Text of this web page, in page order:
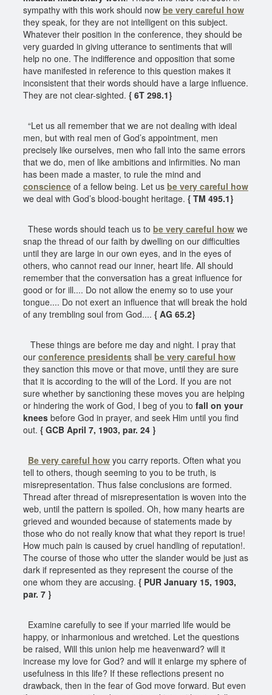
sympathy with this work should now be very careful how
they speak, for they are not intelligent on this subject.
Whatever their position in the conference, they should be
very guarded in giving utterance to sentiments that will
help no one. The indifference and opposition that some
have manifested in reference to this question makes it
inconsistent that their words should have a large influence.
They are not clear-sighted. { 6T 298.1}
“Let us all remember that we are not dealing with ideal
men, but with real men of God’s appointment, men
precisely like ourselves, men who fall into the same errors
that we do, men of like ambitions and infirmities. No man
has been made a master, to rule the mind and
conscience of a fellow being. Let us be very careful how
we deal with God’s blood-bought heritage. { TM 495.1}
These words should teach us to be very careful how we
snap the thread of our faith by dwelling on our difficulties
until they are large in our own eyes, and in the eyes of
others, who cannot read our inner, heart life. All should
remember that the conversation has a great influence for
good or for ill.... Do not allow the enemy so to use your
tongue.... Do not exert an influence that will break the hold
of any trembling soul from God.... { AG 65.2}
These things are before me day and night. I pray that
our conference presidents shall be very careful how
they sanction this move or that move, until they are sure
that it is according to the will of the Lord. If you are not
sure whether by sanctioning these moves you are helping
or hindering the work of God, I beg of you to fall on your
knees before God in prayer, and seek Him until you find
out. { GCB April 7, 1903, par. 24 }
Be very careful how you carry reports. Often what you
tell to others, though seeming to you to be truth, is
misrepresentation. Thus false conclusions are formed.
Thread after thread of misrepresentation is woven into the
web, until the pattern is spoiled. Oh, how many hearts are
grieved and wounded because of statements made by
those who do not really know that what they report is true!
How much pain is caused by cruel handling of reputation!.
The course of those who utter the slander would be just as
dark if represented as they represent the course of the
one whom they are accusing. { PUR January 15, 1903,
par. 7 }
Examine carefully to see if your married life would be
happy, or inharmonious and wretched. Let the questions
be raised, Will this union help me heavenward? will it
increase my love for God? and will it enlarge my sphere of
usefulness in this life? If these reflections present no
drawback, then in the fear of God move forward. But even